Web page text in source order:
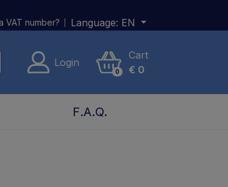
VAT number? Language: EN
Login
0
Cart
€ 0
F.A.Q.